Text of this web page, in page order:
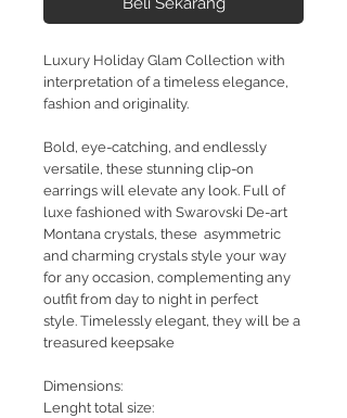
Luxury Holiday Glam Collection with
interpretation of a timeless elegance,
fashion and originality.
Bold, eye-catching, and endlessly
versatile, these stunning clip-on
earrings will elevate any look. Full of
luxe fashioned with Swarovski De-art
Montana crystals, these asymmetric
and charming crystals style your way
for any occasion, complementing any
outfit from day to night in perfect
style. Timelessly elegant, they will be a
treasured keepsake
Dimensions:
Lenght total size: